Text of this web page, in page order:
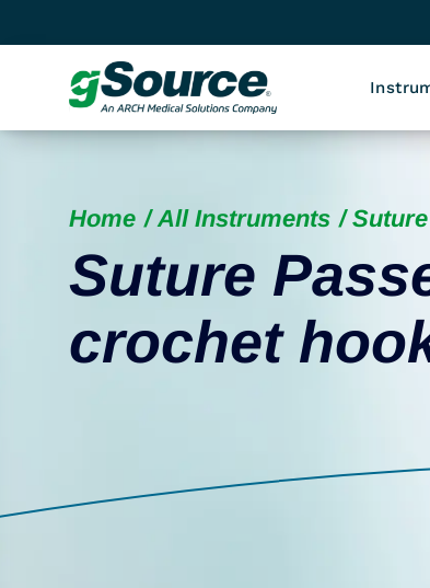
Home All Instruments
Suture
crochet